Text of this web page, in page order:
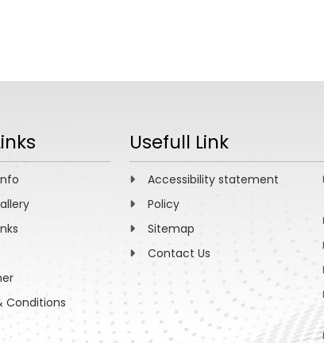
Conditions
Usefull Link
Accessibility statement
Policy
Sitemap
Contact Us